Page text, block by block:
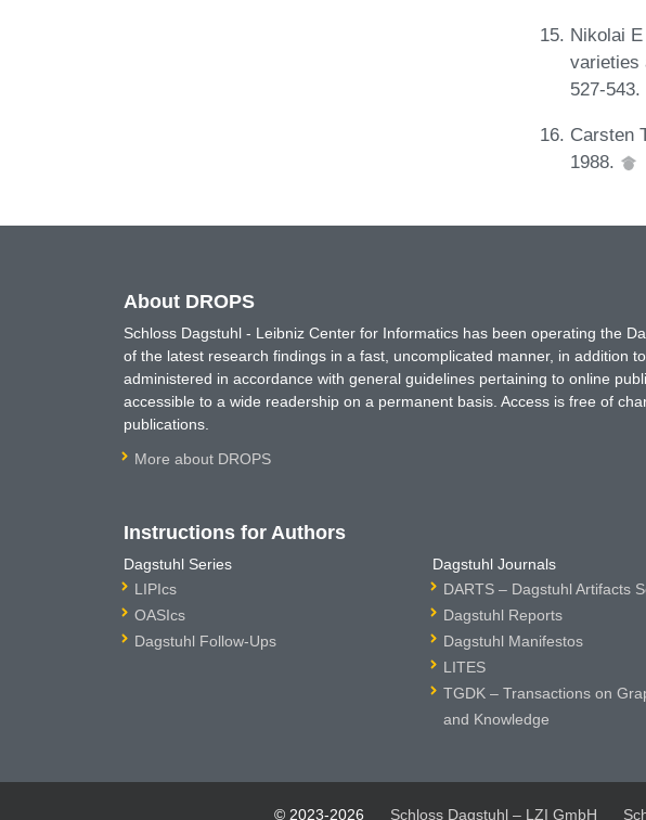
Nikolai
varieties
527-
Carsten
1988.
About DROPS
Schloss Dagstuhl - Leibniz Center for Informatics has been operating the
of the latest research findings in a fast, uncomplicated manner, in addition
administered in accordance with general guidelines pertaining to online
accessible to a wide readership on a permanent basis. Access is free of
publications.
More about DROPS
Instructions for Authors
Dagstuhl Series
LIPIcs
OASIcs
Dagstuhl Follow-Ups
Dagstuhl Journals
DARTS – Dagstuhl Artifacts
Dagstuhl Reports
Dagstuhl Manifestos
LITES
TGDK – Transactions on
and Knowledge
© 2023-2026 Schloss Dagstuhl – LZI GmbH